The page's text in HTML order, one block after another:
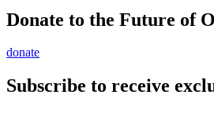
Donate to the Future of
donate
Subscribe to receive